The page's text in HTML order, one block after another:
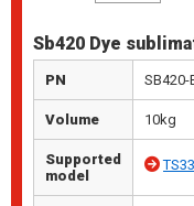
Sb420 Dye
PN SB420-
Volume 10kg
Supported
model